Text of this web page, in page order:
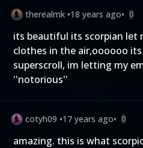
therealmk •18 years ago• 0
its beautiful its scorpian let
clothes in the air,oooooo
superscroll, im letting my
''notorious''
cotyh09 •17 years ago• 0
amazing. this is what